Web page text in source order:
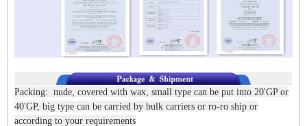
Packing: nude, covered with wax, small type can be put into 20'GP or
40'GP, big type can be carried by bulk carriers or ro-ro ship or
according to your requirements